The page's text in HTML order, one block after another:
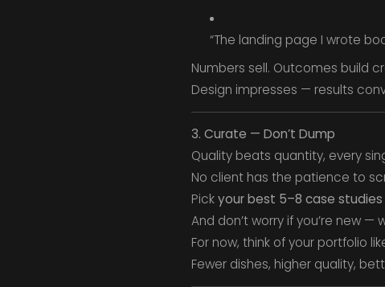
“The landing page I wrote
Numbers sell. Outcomes build
Design impresses — results
3. Curate — Don’t Dump
Quality beats quantity, every
No client has the patience to
Pickyour best 5–8 case studies
And don’t worry if you’re new
For now, think of your portfolio
Fewer dishes, higher quality,